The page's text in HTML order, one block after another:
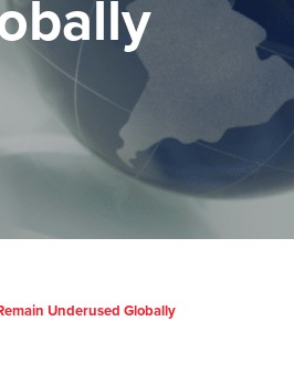
Underused Globally